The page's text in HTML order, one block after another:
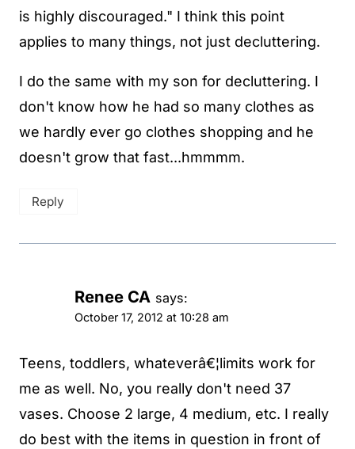
is highly discouraged." I think this point
applies to many things, not just decluttering.
I do the same with my son for decluttering. I
don't know how he had so many clothes as
we hardly ever go clothes shopping and he
doesn't grow that fast...hmmmm.
Reply
Renee CA says:
October 17, 2012 at 10:28 am
Teens, toddlers, whateverâ€¦limits work for
me as well. No, you really don't need 37
vases. Choose 2 large, 4 medium, etc. I really
do best with the items in question in front of